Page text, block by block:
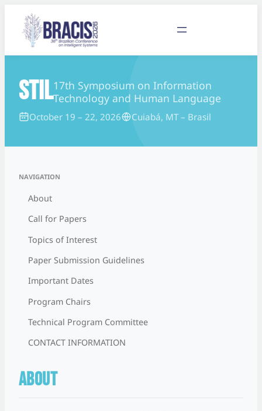
STIL17th Symposium on Information
Technology and Human Language
October 19 – 22, 2026 Cuiabá, MT – Brasil
NAVIGATION
About
Call for Papers
Topics of Interest
Paper Submission Guidelines
Important Dates
Program Chairs
Technical Program Committee
CONTACT INFORMATION
ABOUT